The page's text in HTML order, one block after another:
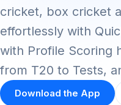
cricket, box cricket
effortlessly with
with Profile Scoring
from T20 to Tests,
Download the App